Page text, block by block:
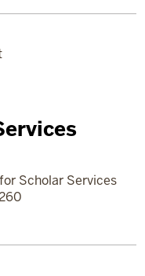
Scholar Services